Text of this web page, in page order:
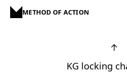
METHOD OF ACTION
↑
KG locking